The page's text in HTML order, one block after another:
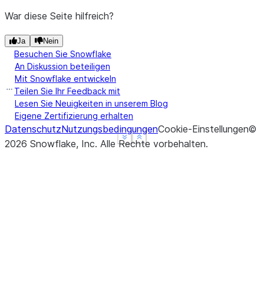
Show less
See more
Show less
See more
War diese Seite hilfreich?
Ja Nein
Besuchen Sie Snowflake
An Diskussion beteiligen
Mit Snowflake entwickeln
Teilen Sie Ihr Feedback mit
Lesen Sie Neuigkeiten in unserem Blog
Eigene Zertifizierung erhalten
DatenschutzNutzungsbedingungenCookie-Einstellungen©
2026 Snowflake, Inc. Alle Rechte vorbehalten.